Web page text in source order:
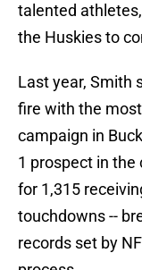
talented
the Huskies to
Last year, Smith
fire with the
campaign in
1 prospect in the
for 1,315
touchdowns --
records set by